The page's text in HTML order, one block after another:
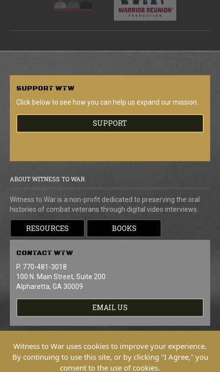
SUPPORT WTW
Click below to see how you can help us expand our mission.
SUPPORT
ABOUT WITNESS TO WAR
Witness to War is a non-profit dedicated to preserving the oral
histories of combat veterans through digital video interviews.
RESOURCES BOOKS
CONTACT WTW
P. 770-481-3018
100 N. Main Street, Suite 200
Alpharetta, GA 30009
EMAIL US
Copyright © 2026 Witness To War. All
Witness to War uses cookies to improve your experience.
By continuing to use this site, or by clicking "I Agree," you
consent to the use of cookies.